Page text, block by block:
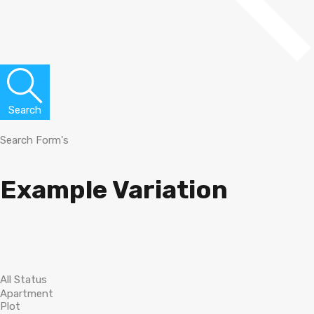
Search
Search Form's
Example Variation